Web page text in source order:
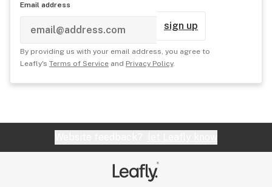
Email address
sign up
By providing us with your email address, you agree to
Leafly's Terms of Service and Privacy Policy.